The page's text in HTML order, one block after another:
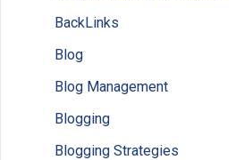
BackLinks
Blog
Blog Management
Blogging
Blogging Strategies